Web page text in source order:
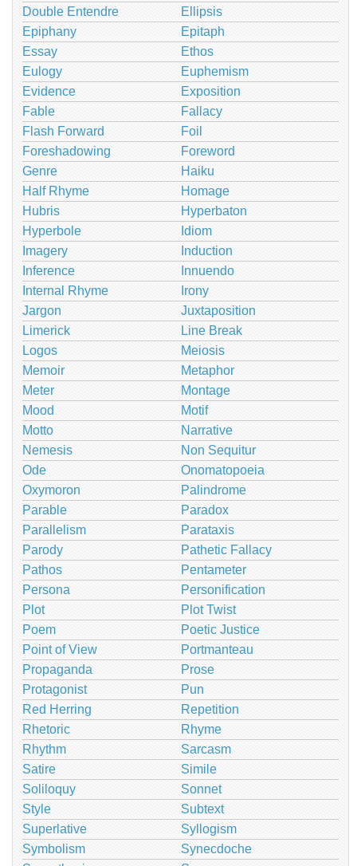
Double Entendre
Ellipsis
Epiphany
Epitaph
Essay
Ethos
Eulogy
Euphemism
Evidence
Exposition
Fable
Fallacy
Flash Forward
Foil
Foreshadowing
Foreword
Genre
Haiku
Half Rhyme
Homage
Hubris
Hyperbaton
Hyperbole
Idiom
Imagery
Induction
Inference
Innuendo
Internal Rhyme
Irony
Jargon
Juxtaposition
Limerick
Line Break
Logos
Meiosis
Memoir
Metaphor
Meter
Montage
Mood
Motif
Motto
Narrative
Nemesis
Non Sequitur
Ode
Onomatopoeia
Oxymoron
Palindrome
Parable
Paradox
Parallelism
Parataxis
Parody
Pathetic Fallacy
Pathos
Pentameter
Persona
Personification
Plot
Plot Twist
Poem
Poetic Justice
Point of View
Portmanteau
Propaganda
Prose
Protagonist
Pun
Red Herring
Repetition
Rhetoric
Rhyme
Rhythm
Sarcasm
Satire
Simile
Soliloquy
Sonnet
Style
Subtext
Superlative
Syllogism
Symbolism
Synecdoche